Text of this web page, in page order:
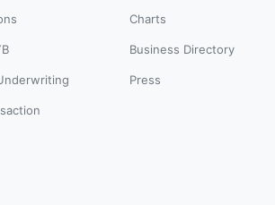
Charts
Business Directory
Press